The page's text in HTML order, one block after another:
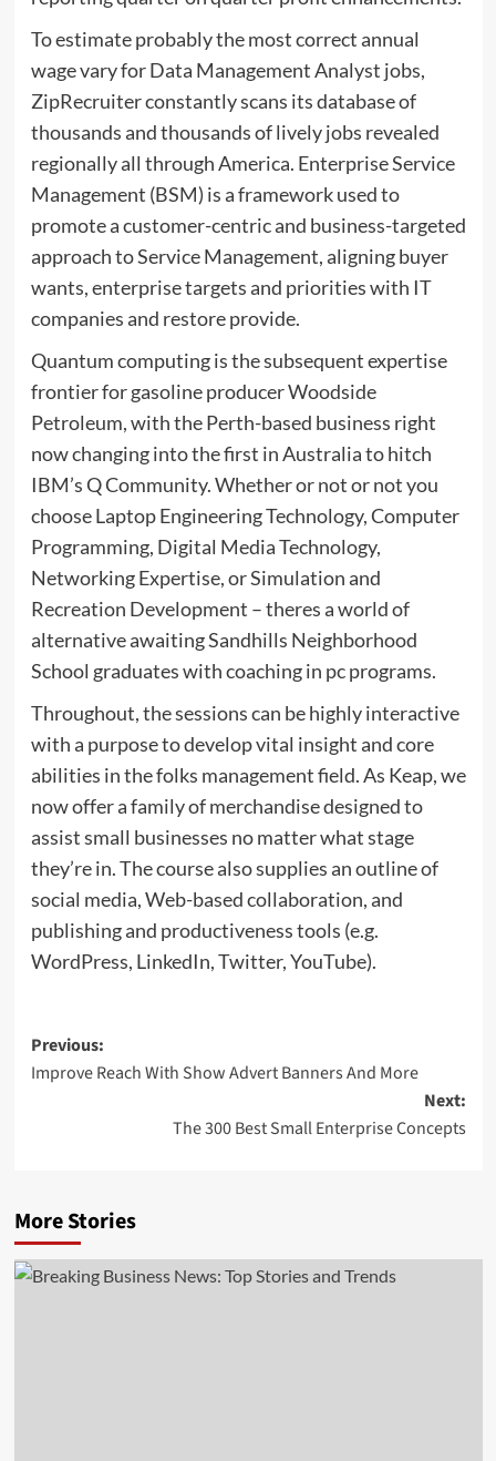
To estimate probably the most correct annual
wage vary for Data Management Analyst jobs,
ZipRecruiter constantly scans its database of
thousands and thousands of lively jobs revealed
regionally all through America. Enterprise Service
Management (BSM) is a framework used to
promote a customer-centric and business-targeted
approach to Service Management, aligning buyer
wants, enterprise targets and priorities with IT
companies and restore provide.
Quantum computing is the subsequent expertise
frontier for gasoline producer Woodside
Petroleum, with the Perth-based business right
now changing into the first in Australia to hitch
IBM’s Q Community. Whether or not or not you
choose Laptop Engineering Technology, Computer
Programming, Digital Media Technology,
Networking Expertise, or Simulation and
Recreation Development – theres a world of
alternative awaiting Sandhills Neighborhood
School graduates with coaching in pc programs.
Throughout, the sessions can be highly interactive
with a purpose to develop vital insight and core
abilities in the folks management field. As Keap, we
now offer a family of merchandise designed to
assist small businesses no matter what stage
they’re in. The course also supplies an outline of
social media, Web-based collaboration, and
publishing and productiveness tools (e.g.
WordPress, LinkedIn, Twitter, YouTube).
Post
navigation
Previous:
Improve Reach With Show Advert Banners And More
Next:
The 300 Best Small Enterprise Concepts
More Stories